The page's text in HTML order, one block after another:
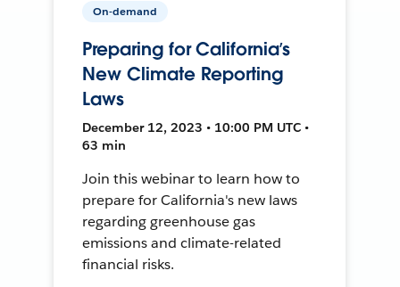
On-demand
Preparing for California’s
New Climate Reporting
Laws
December 12, 2023 • 10:00 PM UTC •
63 min
Join this webinar to learn how to
prepare for California's new laws
regarding greenhouse gas
emissions and climate-related
financial risks.